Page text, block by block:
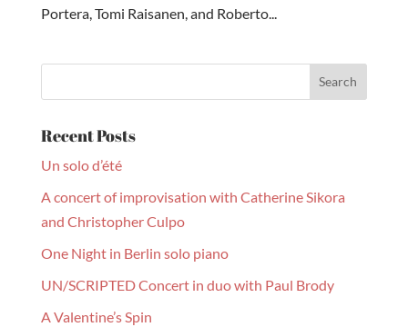
Portera, Tomi Raisanen, and Roberto...
Recent Posts
Un solo d’été
A concert of improvisation with Catherine Sikora
and Christopher Culpo
One Night in Berlin solo piano
UN/SCRIPTED Concert in duo with Paul Brody
A Valentine’s Spin